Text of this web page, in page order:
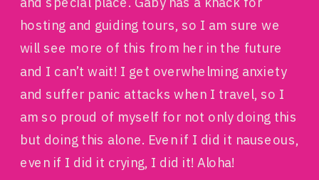
hosting and guiding tours, so I am sure we
will see more of this from her in the future
and I can’t wait! I get overwhelming anxiety
and suffer panic attacks when I travel, so I
am so proud of myself for not only doing this
but doing this alone. Even if I did it nauseous,
even if I did it crying, I did it! Aloha!